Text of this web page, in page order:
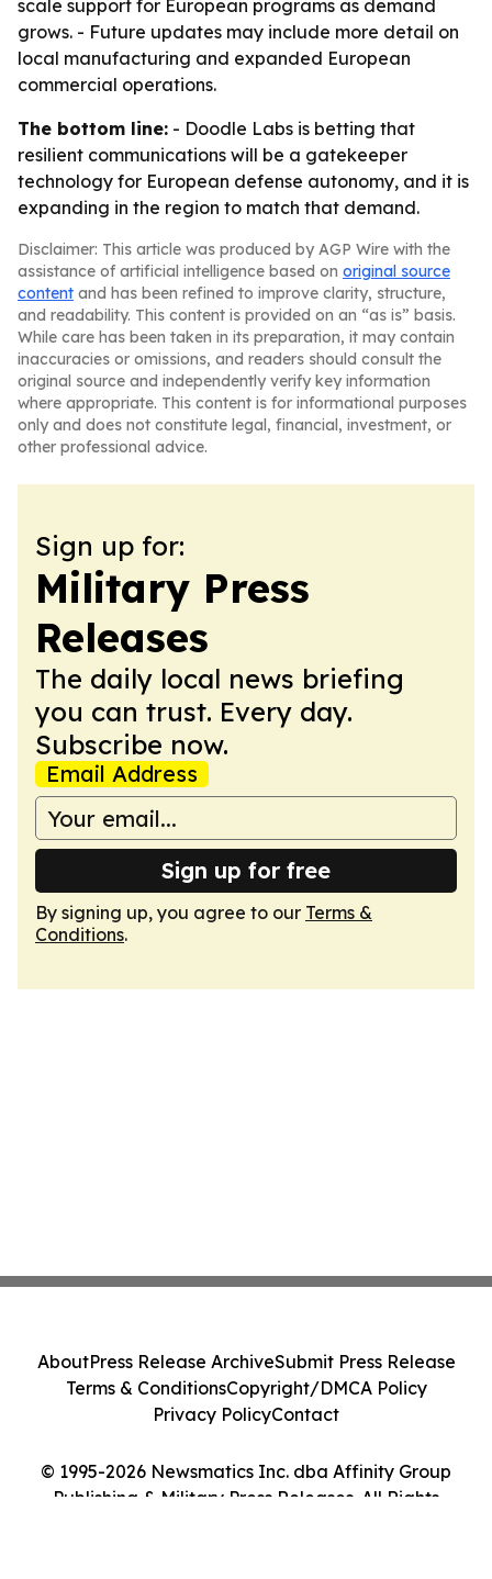
scale support for European programs as demand
grows. - Future updates may include more detail on
local manufacturing and expanded European
commercial operations.
The bottom line: - Doodle Labs is betting that
resilient communications will be a gatekeeper
technology for European defense autonomy, and it is
expanding in the region to match that demand.
Disclaimer: This article was produced by AGP Wire with the
assistance of artificial intelligence based on original source
content and has been refined to improve clarity, structure,
and readability. This content is provided on an “as is” basis.
While care has been taken in its preparation, it may contain
inaccuracies or omissions, and readers should consult the
original source and independently verify key information
where appropriate. This content is for informational purposes
only and does not constitute legal, financial, investment, or
other professional advice.
Sign up for:
Military Press
Releases
The daily local news briefing
you can trust. Every day.
Subscribe now.
Email Address
Sign up for free
By signing up, you agree to our Terms &
Conditions.
© 1995-2026 Newsmatics Inc. dba Affinity Group
Publishing & Military Press Releases. All Rights
AboutPress Release ArchiveSubmit Press Release
Terms & ConditionsCopyright/DMCA Policy
Privacy PolicyContact